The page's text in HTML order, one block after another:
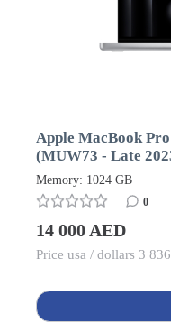
Apple MacBook
(MUW73 - Late
Memory: 1024 GB
0
14 000 AED
Price usa / dollars 3